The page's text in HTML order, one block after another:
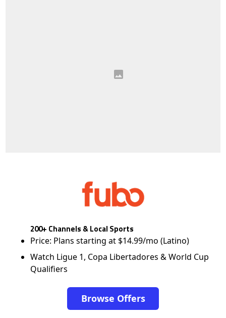
200+ Channels & Local Sports
Price: Plans starting at $14.99/mo (Latino)
Watch Ligue 1, Copa Libertadores & World Cup
Qualifiers
Browse Offers